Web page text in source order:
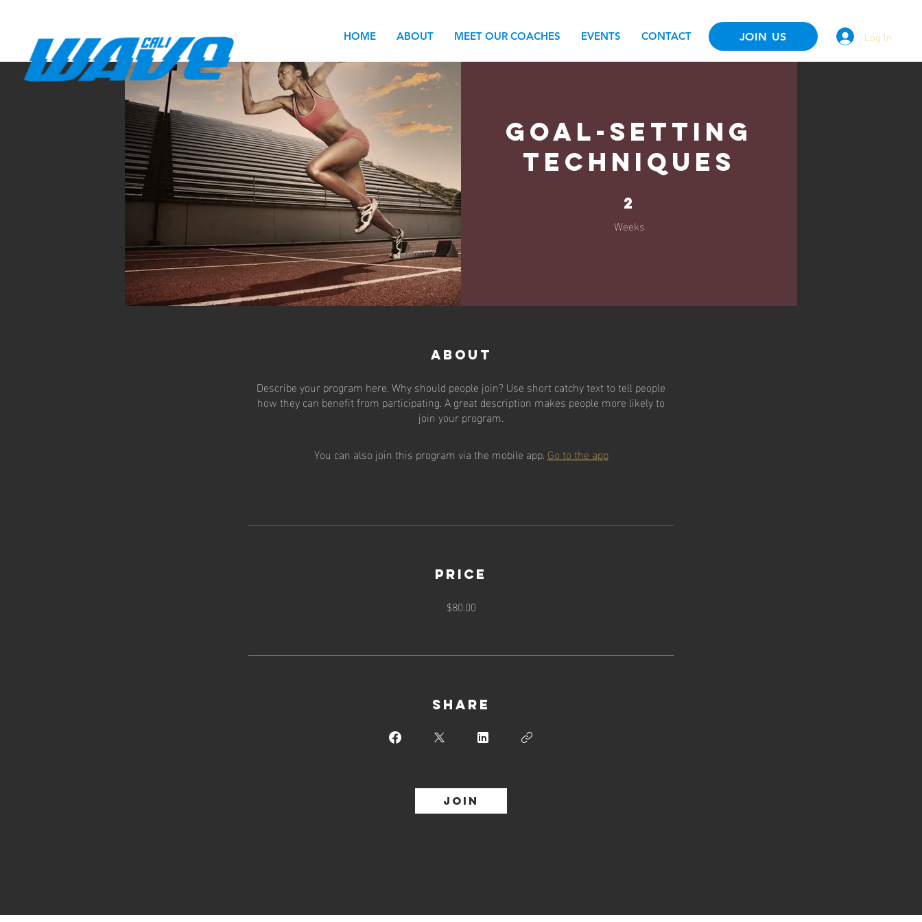
HOME ABOUT MEET OUR COACHES EVENTS CONTACT JOIN US Log In
Goal-Setting
Techniques
2
Weeks
2 Weeks
About
Describe your program here. Why should people join? Use short catchy text to tell people
how they can benefit from participating. A great description makes people more likely to
join your program.
You can also join this program via the mobile app. Go to the app
Price
$80.00
Share
Join